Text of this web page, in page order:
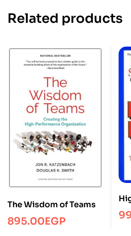
Related products
The Wisdom of Teams
895.00EGP